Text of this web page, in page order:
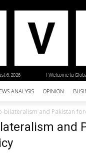
| Welcome to
6, 2026
ANALYSIS OPINION
bilateralism and Pakistan
and